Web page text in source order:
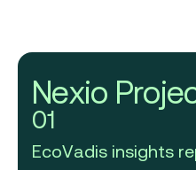
Nexio
01
EcoVadis insights